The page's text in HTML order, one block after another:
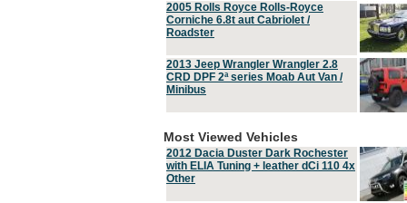
2005 Rolls Royce Rolls-Royce
Corniche 6.8t aut Cabriolet /
Roadster
2013 Jeep Wrangler Wrangler 2.8
CRD DPF 2ª series Moab Aut Van /
Minibus
Most Viewed Vehicles
2012 Dacia Duster Dark Rochester
with ELIA Tuning + leather dCi 110 4x
Other